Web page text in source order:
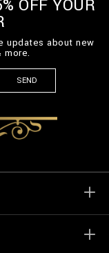
OFF YOUR
updates about new
more.
SEND